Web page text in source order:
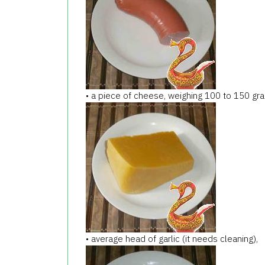
• a piece of cheese, weighing 100 to 150
• average head of garlic (it needs cleaning),